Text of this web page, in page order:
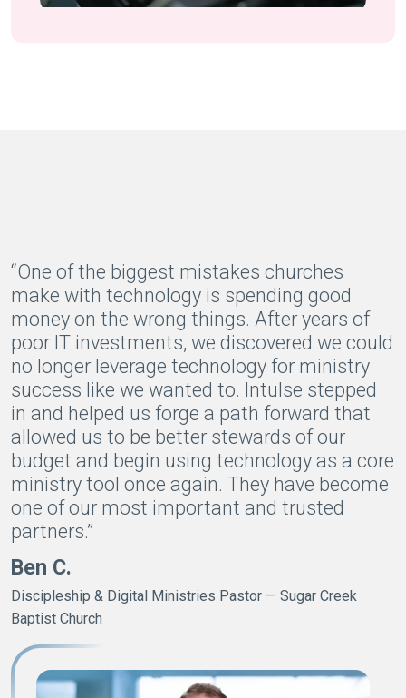
“One of the biggest mistakes churches
make with technology is spending good
money on the wrong things. After years of
poor IT investments, we discovered we could
no longer leverage technology for ministry
success like we wanted to. Intulse stepped
in and helped us forge a path forward that
allowed us to be better stewards of our
budget and begin using technology as a core
ministry tool once again. They have become
one of our most important and trusted
partners.”
Ben C.
Discipleship & Digital Ministries Pastor — Sugar Creek
Baptist Church